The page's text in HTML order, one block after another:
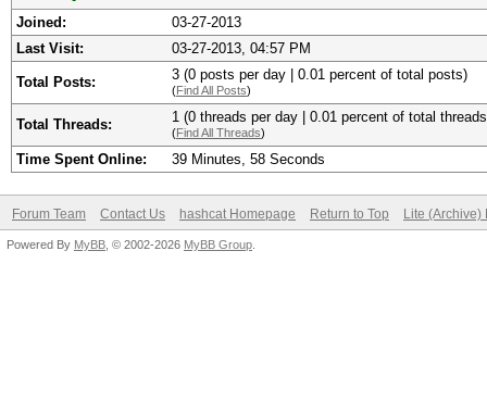
Joined:
03-27-2013
Last Visit:
03-27-2013, 04:57 PM
Total Posts: 3 (0 posts per day | 0.01 percent of total posts)
(Find All Posts)
Total Threads: 1 (0 threads per day | 0.01 percent of total
(Find All Threads)
Time Spent Online: 39 Minutes, 58 Seconds
Forum Team Contact Us hashcat Homepage Return to Top Lite (Archive)
Powered By MyBB , © 2002-2026 MyBB Group